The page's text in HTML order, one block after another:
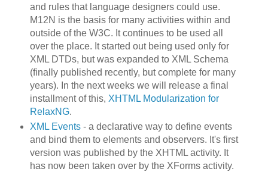
and rules that language designers could use.
M12N is the basis for many activities within and
outside of the W3C. It continues to be used all
over the place. It started out being used only for
XML DTDs, but was expanded to XML Schema
(finally published recently, but complete for many
years). In the next weeks we will release a final
installment of this, XHTML Modularization for
RelaxNG.
XML Events- a declarative way to define events
and bind them to elements and observers. It's first
version was published by the XHTML activity. It
has now been taken over by the XForms activity.